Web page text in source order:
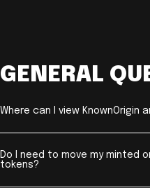
GENERAL
Where can I view KnownOrigin
Do I need to move my minted
tokens?